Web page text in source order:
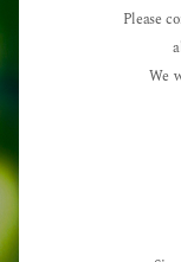
Please
We